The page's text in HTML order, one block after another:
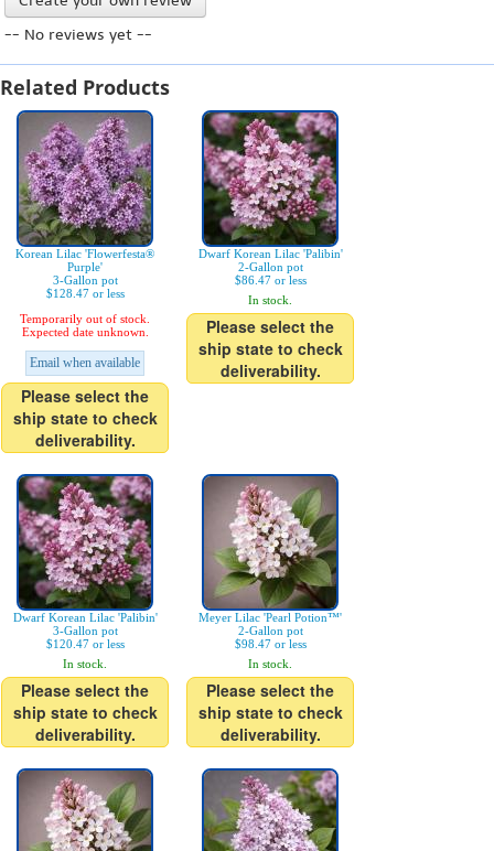
-- No reviews yet --
Related Products
Korean Lilac 'Flowerfesta®
Purple'
3-Gallon pot
$128.47 or less
Temporarily out of stock.
Expected date unknown.
Email when available
Please select the
ship state to check
deliverability.
Dwarf Korean Lilac 'Palibin'
2-Gallon pot
$86.47 or less
In stock.
Please select the
ship state to check
deliverability.
Dwarf Korean Lilac 'Palibin'
3-Gallon pot
$120.47 or less
In stock.
Please select the
ship state to check
deliverability.
Meyer Lilac 'Pearl Potion™'
2-Gallon pot
$98.47 or less
In stock.
Please select the
ship state to check
deliverability.